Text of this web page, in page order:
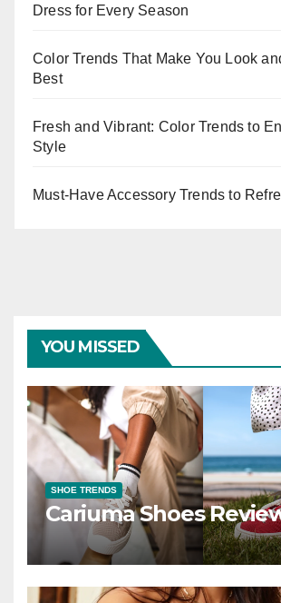
Dress for Every Season
Color Trends That Make You Look
Best
Fresh and Vibrant: Color Trends to
Style
Must-Have Accessory Trends to
YOU MISSED
SHOE TRENDS
Cariuma Shoes